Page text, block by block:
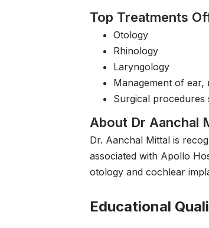
Top Treatments
Otology
Rhinology
Laryngology
Management of ear,
Surgical procedures
About Dr Aanchal
Dr. Aanchal Mittal is
associated with Apollo
otology and cochlear
Educational